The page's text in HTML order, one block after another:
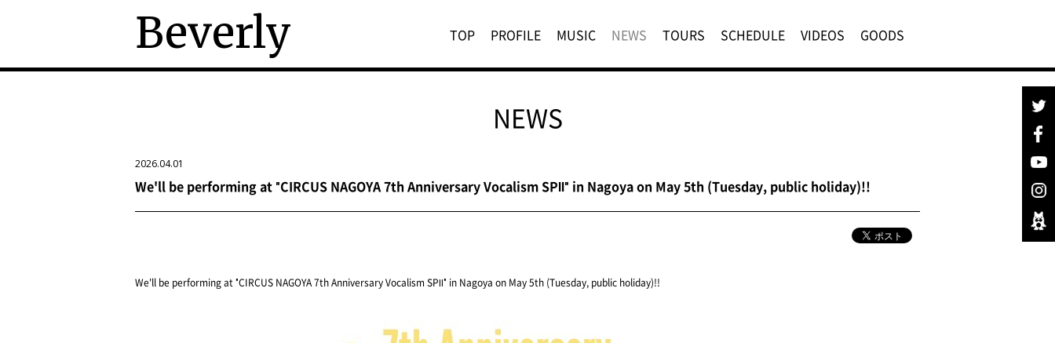
Beverly TOP PROFILE MUSIC NEWS TOURS SCHEDULE VIDEOS GOODS
NEWS
2026.04.01
We'll be performing at "CIRCUS NAGOYA 7th Anniversary Vocalism SPⅡ" in Nagoya on May 5th (Tuesday, public holiday)!!
We'll be performing at "CIRCUS NAGOYA 7th Anniversary Vocalism SPⅡ" in Nagoya on May 5th (Tuesday, public holiday)!!